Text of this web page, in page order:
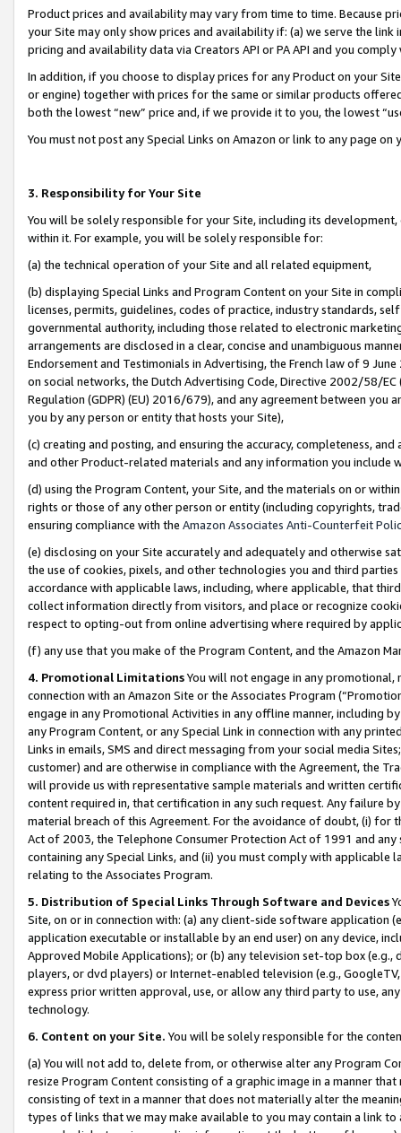
Product prices and availability may vary from time to time. Because
your Site may only show prices and availability if: (a) we serve the
pricing and availability data via Creators API or PA API and you
In addition, if you choose to display prices for any Product on your
or engine) together with prices for the same or similar products
both the lowest “new” price and, if we provide it to you, the lowest
You must not post any Special Links on Amazon or link to any page
3. Responsibility for Your Site
You will be solely responsible for your Site, including its
within it. For example, you will be solely responsible for:
(a) the technical operation of your Site and all related equipment,
(b) displaying Special Links and Program Content on your Site in
licenses, permits, guidelines, codes of practice, industry standards,
governmental authority, including those related to electronic
arrangements are disclosed in a clear, concise and unambiguous
Endorsement and Testimonials in Advertising, the French law of 9
on social networks, the Dutch Advertising Code, Directive 2002/58/
Regulation (GDPR) (EU) 2016/679), and any agreement between
you by any person or entity that hosts your Site),
(c) creating and posting, and ensuring the accuracy, completeness,
and other Product-related materials and any information you include
(d) using the Program Content, your Site, and the materials on or
rights or those of any other person or entity (including copyrights,
ensuring compliance with the Amazon Associates Anti-Counterfeit
(e) disclosing on your Site accurately and adequately and otherwise
the use of cookies, pixels, and other technologies you and third
accordance with applicable laws, including, where applicable, that
collect information directly from visitors, and place or recognize
respect to opting-out from online advertising where required by
(f) any use that you make of the Program Content, and the Amazon
4. Promotional LimitationsYou will not engage in any
connection with an Amazon Site or the Associates Program
engage in any Promotional Activities in any offline manner, including
any Program Content, or any Special Link in connection with any
Links in emails, SMS and direct messaging from your social media
customer) and are otherwise in compliance with the Agreement, the
will provide us with representative sample materials and written
content required in, that certification in any such request. Any failure
material breach of this Agreement. For the avoidance of doubt, (i) for
Act of 2003, the Telephone Consumer Protection Act of 1991 and
containing any Special Links, and (ii) you must comply with
relating to the Associates Program.
5. Distribution of Special Links Through Software and Devices
Site, on or in connection with: (a) any client-side software application
application executable or installable by an end user) on any device,
Approved Mobile Applications); or (b) any television set-top box
players, or dvd players) or Internet-enabled television (e.g.,
express prior written approval, use, or allow any third party to use,
technology.
6. Content on your Site. You will be solely responsible for the
(a) You will not add to, delete from, or otherwise alter any Program
resize Program Content consisting of a graphic image in a manner
consisting of text in a manner that does not materially alter the
types of links that we may make available to you may contain a link